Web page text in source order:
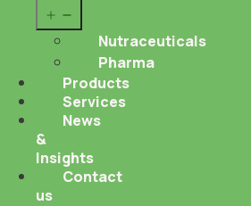
menu
Nutraceuticals
Pharma
Products
Services
News
&
Insights
Contact
us